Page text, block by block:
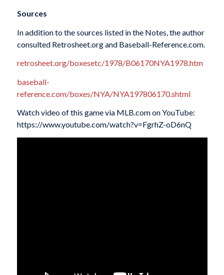
Sources
In addition to the sources listed in the Notes, the author
consulted Retrosheet.org and Baseball-Reference.com.
retrosheet.org/boxesetc/1978/B06170NYA1978.htm
baseball-
reference.com/boxes/NYA/NYA197806170.shtml
Watch video of this game via MLB.com on YouTube:
https://www.youtube.com/watch?v=FgrhZ-oD6nQ